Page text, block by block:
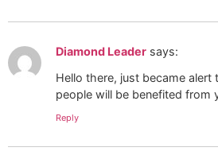
Diamond Leader says:
Hello there, just became
people will be benefited from
Reply